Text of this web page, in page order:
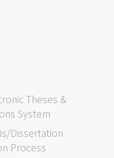
Theses &
System
Dissertation
Process